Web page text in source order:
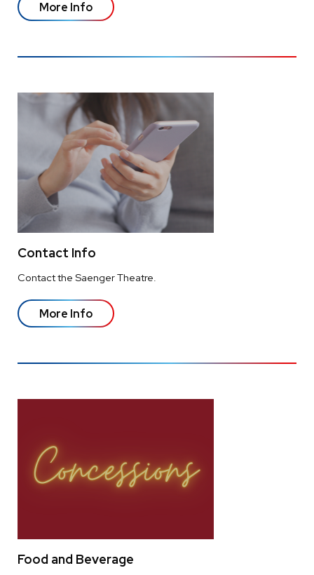
More Info
Contact Info
Contact the Saenger Theatre.
More Info
Food and Beverage